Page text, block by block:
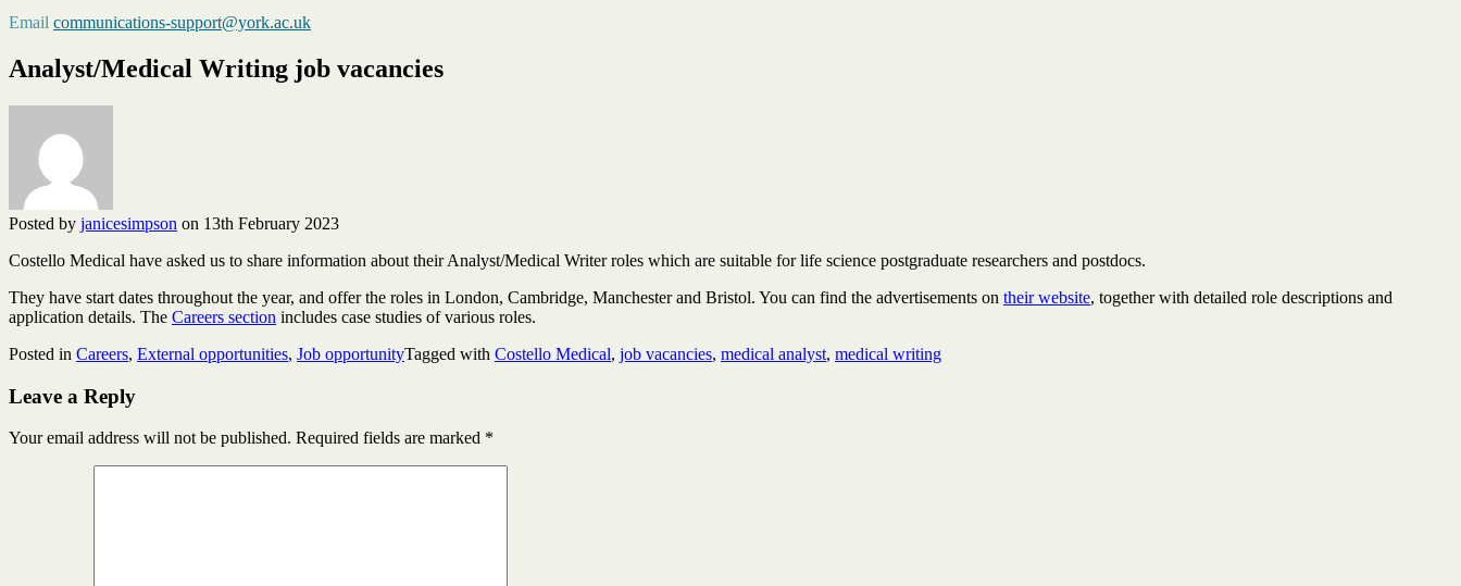
Email communications-support@york.ac.uk
Analyst/Medical Writing job vacancies
Posted by janicesimpson on 13th February 2023
Costello Medical have asked us to share information about their Analyst/Medical Writer roles which are suitable for life science postgraduate researchers and postdocs.
They have start dates throughout the year, and offer the roles in London, Cambridge, Manchester and Bristol. You can find the advertisements on their website, together with detailed role descriptions and
application details. The Careers section includes case studies of various roles.
Posted in Careers, External opportunities, Job opportunityTagged with Costello Medical, job vacancies, medical analyst, medical writing
Leave a Reply
Your email address will not be published. Required fields are marked *